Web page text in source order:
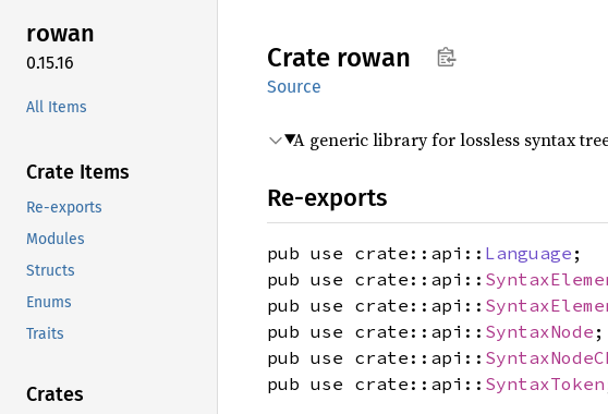
rowan
0.15.16
All Items
Crate Items
Re-exports
Modules
Structs
Enums
Traits
Crates
Crate rowan
Source
A generic library for lossless syntax
Re-exports
pub use crate::api:: Language ;
pub use crate::api::
pub use crate::api::
pub use crate::api:: SyntaxNode ;
pub use crate::api::
pub use crate::api:: SyntaxToken